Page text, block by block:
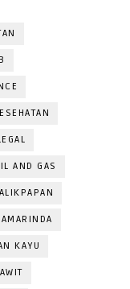
AND GAS
KAYU